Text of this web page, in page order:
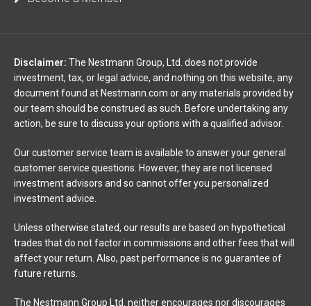
Disclaimer: The Nestmann Group, Ltd. does not provide
investment, tax, or legal advice, and nothing on this website, any
document found at Nestmann.com or any materials provided by
our team should be construed as such. Before undertaking any
action, be sure to discuss your options with a qualified advisor.
Our customer service team is available to answer your general
customer service questions. However, they are not licensed
investment advisors and so cannot offer you personalized
investment advice.
Unless otherwise stated, our results are based on hypothetical
trades that do not factor in commissions and other fees that will
affect your return. Also, past performance is no guarantee of
future returns.
The Nestmann Group Ltd. neither encourages nor discourages